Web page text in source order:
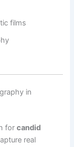
films
in
forcandid
real